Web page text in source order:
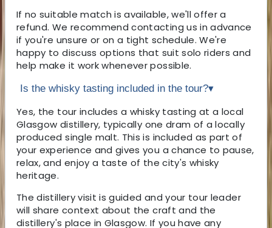
If no suitable match is available, we'll offer a
refund. We recommend contacting us in advance
if you're unsure or on a tight schedule. We're
happy to discuss options that suit solo riders and
help make it work whenever possible.
Is the whisky tasting included in the tour?▾
Yes, the tour includes a whisky tasting at a local
Glasgow distillery, typically one dram of a locally
produced single malt. This is included as part of
your experience and gives you a chance to pause,
relax, and enjoy a taste of the city's whisky
heritage.
The distillery visit is guided and your tour leader
will share context about the craft and the
distillery's place in Glasgow. If you have any